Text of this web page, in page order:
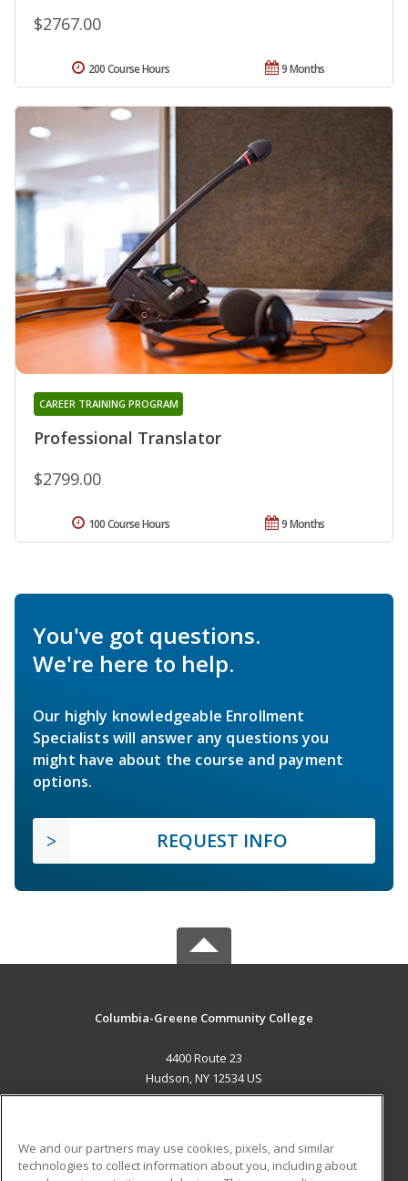
$2767.00
9 Months
200 Course Hours
Professional Translator
CAREER TRAINING PROGRAM
$2799.00
9 Months
100 Course Hours
You've got questions.
We're here to help.
Our highly knowledgeable Enrollment
Specialists will answer any questions you
might have about the course and payment
options.
REQUEST INFO
Columbia-Greene Community College
4400 Route 23
Hudson, NY 12534 US
We and our partners may use cookies, pixels, and similar
technologies to collect information about you, including about